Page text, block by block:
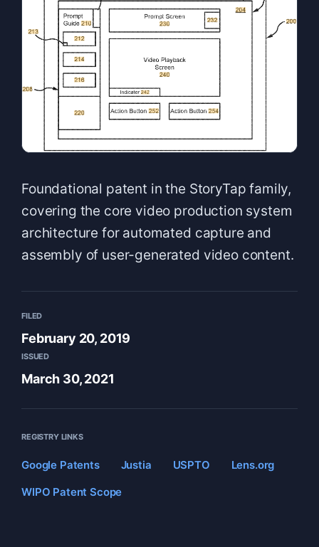
Foundational patent in the StoryTap family,
covering the core video production system
architecture for automated capture and
assembly of user-generated video content.
FILED
February 20, 2019
ISSUED
March 30, 2021
REGISTRY LINKS
Google Patents Justia USPTO
Lens.org
WIPO Patent Scope